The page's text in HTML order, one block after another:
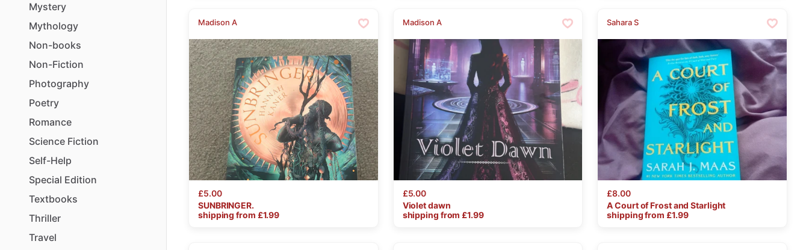
Mystery
Mythology
Non-books
Non-Fiction
Photography
Poetry
Romance
Science Fiction
Self-Help
Special Edition
Textbooks
Thriller
Travel
Madison A
£5.00
SUNBRINGER.
shipping from £1.99
Madison A
£5.00
Violetdawn
shipping from £1.99
Sahara S
£8.00
ACourtof Frostand Starlight
shipping from £1.99